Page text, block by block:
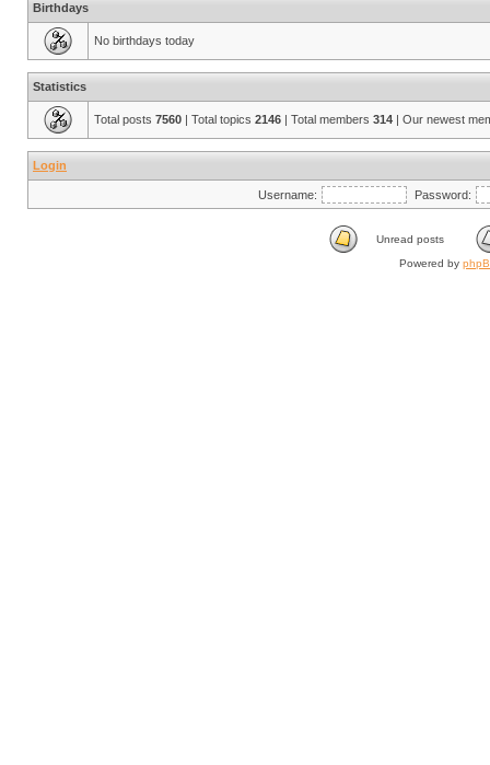
Birthdays
No birthdays today
Statistics
Total posts 7560 | Total topics 2146 | Total members 314 | Our newest
Login
Username: Password:
Unread posts
Powered by